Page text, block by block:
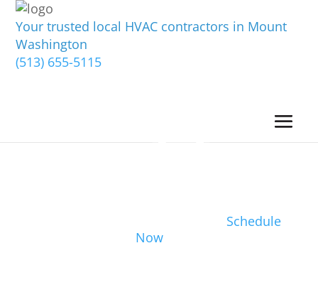
Your trusted local HVAC contractors in Mount
Washington
(513) 655-5115
Schedule
Now